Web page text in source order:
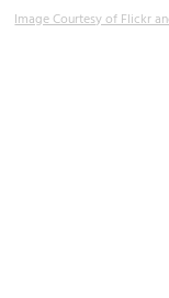
Image Courtesy of Flickr